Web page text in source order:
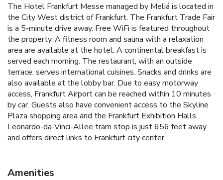
The Hotel Frankfurt Messe managed by Meliá is located in
the City West district of Frankfurt. The Frankfurt Trade Fair
is a 5-minute drive away. Free WiFi is featured throughout
the property. A fitness room and sauna with a relaxation
area are available at the hotel. A continental breakfast is
served each morning. The restaurant, with an outside
terrace, serves international cuisines. Snacks and drinks are
also available at the lobby bar. Due to easy motorway
access, Frankfurt Airport can be reached within 10 minutes
by car. Guests also have convenient access to the Skyline
Plaza shopping area and the Frankfurt Exhibition Halls
Leonardo-da-Vinci-Allee tram stop is just 656 feet away
and offers direct links to Frankfurt city center.
Amenities